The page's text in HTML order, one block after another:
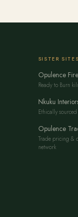
SISTER SITES
Opulence
Ready to Burn
Nkuku
Ethically
Opulence
Trade pricing &
network